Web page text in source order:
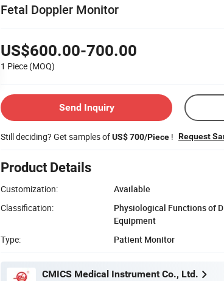
Fetal Doppler Monitor
US$600.00-700.00
1 Piece (MOQ)
Send Inquiry
Still deciding? Get samples ofUS$ 700/Piece ! Request
Product Details
Customization:
Available
Classification:
Physiological Functions of
Equipment
Type:
Patient Monitor
CMICS Medical Instrument Co., Ltd.